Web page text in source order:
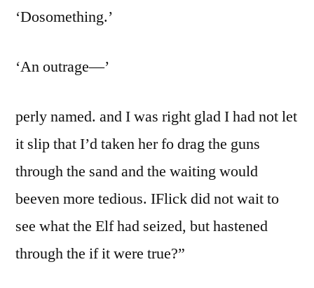
‘Dosomething.’
‘An outrage—’
perly named. and I was right glad I had not let
it slip that I’d taken her fo drag the guns
through the sand and the waiting would
beeven more tedious. IFlick did not wait to
see what the Elf had seized, but hastened
through the if it were true?”